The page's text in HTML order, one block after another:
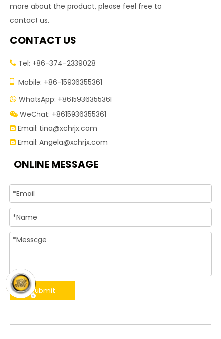
more about the product, please feel free to
contact us.
CONTACT US
 Tel: +86-374-2339028
 Mobile: +86-15936355361
 WhatsApp: +8615936355361
 WeChat: +8615936355361
 Email: tina@xchrjx.com
 Email: Angela@xchrjx.com
ONLINE MESSAGE
Submit